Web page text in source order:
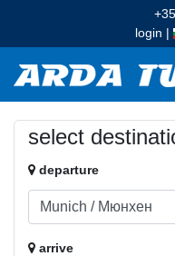
login |
select
departure
arrive